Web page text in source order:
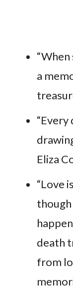
a
“Every
Eliza
“Love
death
from